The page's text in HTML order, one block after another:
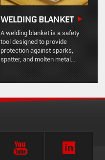
WELDING BLANKET
A welding blanket is a safety
tool designed to provide
protection against sparks,
spatter, and molten metal